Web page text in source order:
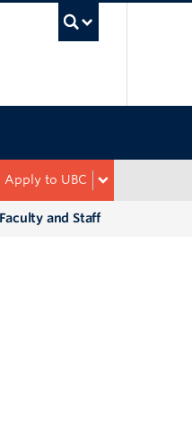
Apply to UBC
Faculty and Staff